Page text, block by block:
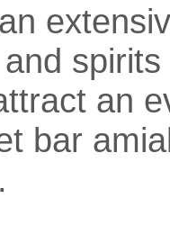
spirits
an
bar